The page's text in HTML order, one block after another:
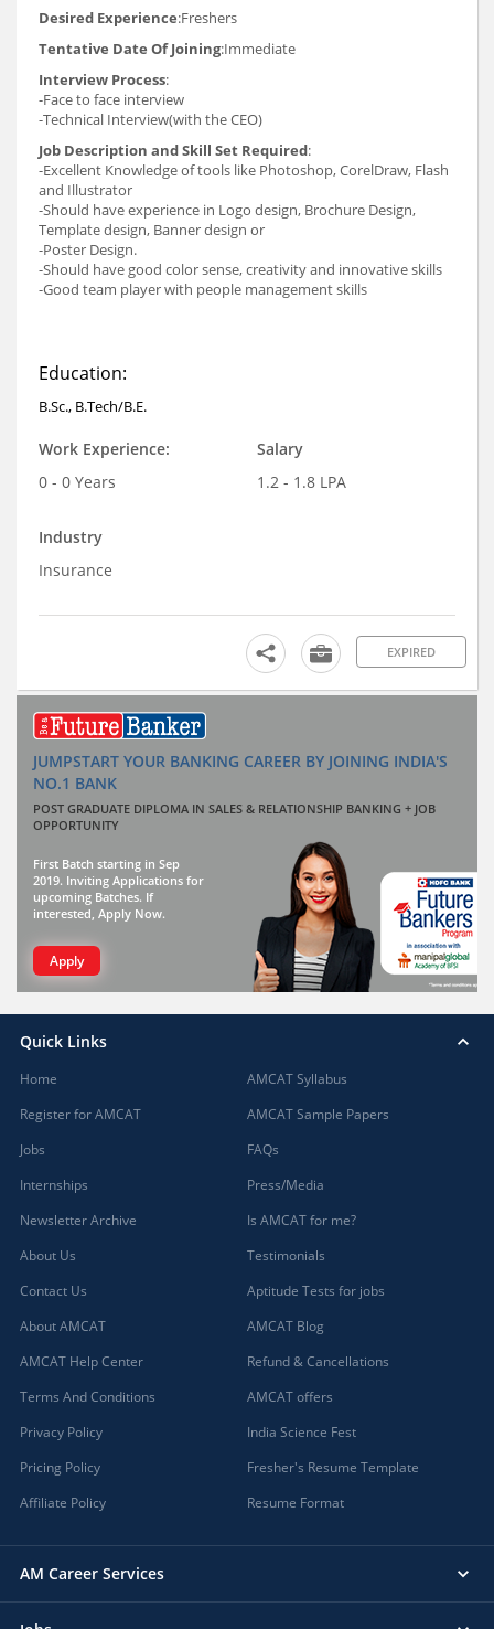
Desired Experience:Freshers
Tentative Date Of Joining:Immediate
Interview Process:
-Face to face interview
-Technical Interview(with the CEO)
Job Description and Skill Set Required:
-Excellent Knowledge of tools like Photoshop, CorelDraw, Flash
and Illustrator
-Should have experience in Logo design, Brochure Design,
Template design, Banner design or
-Poster Design.
-Should have good color sense, creativity and innovative skills
-Good team player with people management skills
Education:
B.Sc., B.Tech/B.E.
Work Experience:
0 - 0 Years
Salary
1.2 - 1.8 LPA
Industry
Insurance
EXPIRED
JUMPSTART YOUR BANKING CAREER BY JOINING INDIA'S
NO.1 BANK
POST GRADUATE DIPLOMA IN SALES & RELATIONSHIP BANKING + JOB
OPPORTUNITY
First Batch starting in Sep
2019. Inviting Applications for
upcoming Batches. If
interested, Apply Now.
Apply
Quick Links
Home
Register for AMCAT
Jobs
Internships
Newsletter Archive
About Us
Contact Us
About AMCAT
AMCAT Help Center
Terms And Conditions
Privacy Policy
Pricing Policy
Affiliate Policy
AMCAT Syllabus
AMCAT Sample Papers
FAQs
Press/Media
Is AMCAT for me?
Testimonials
Aptitude Tests for jobs
AMCAT Blog
Refund & Cancellations
AMCAT offers
India Science Fest
Fresher's Resume Template
Resume Format
AM Career Services